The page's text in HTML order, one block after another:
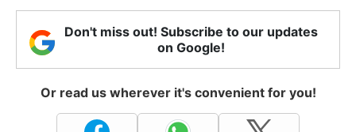
Don't miss out! Subscribe to our updates
on Google!
Or read us wherever it's convenient for you!